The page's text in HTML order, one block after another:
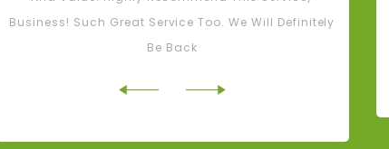
Business! Such Great Service Too. We Will Definitely
Be Back